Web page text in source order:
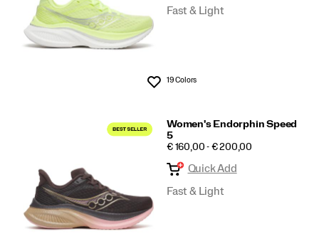
Wishlist
Fast & Light
19 Colors
Women's Endorphin Speed
5
PRICE
€ 160,00 - € 200,00
Quick Add
Fast & Light